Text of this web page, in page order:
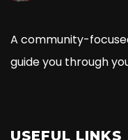
A community-
guide you through
USEFUL LINKS